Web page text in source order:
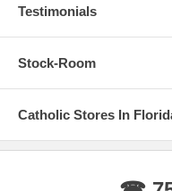
Testimonials
Stock-Room
Catholic Stores In